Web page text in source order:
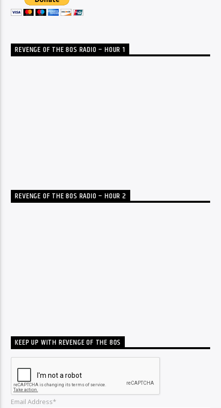
REVENGE OF THE 80S RADIO – HOUR 1
REVENGE OF THE 80S RADIO – HOUR 2
KEEP UP WITH REVENGE OF THE 80S
Email Address*